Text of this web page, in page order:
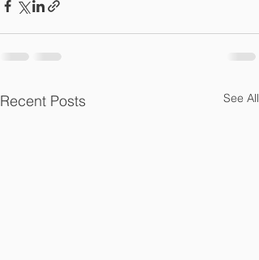
Recent Posts See All